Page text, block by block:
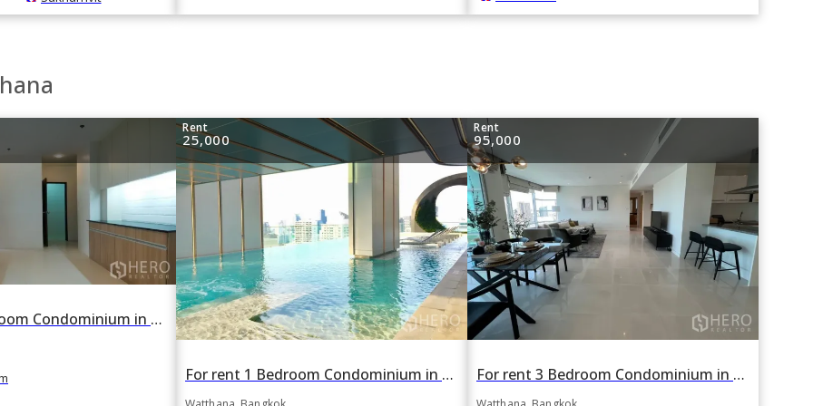
For rent 3 Bedroom Condominium in Charoenjai Place in Watthana, Bangkok BTS Ekkamai
Rent
25,000
For rent 1 Bedroom Condominium in Edge Sukhumvit 23 in Khlong Toei Nuea, Watthana, Bangkok BTS Asok
Rent
95,000
For rent 3 Bedroom Condominium in Fullerton in Khlong Tan Nuea, Watthana, Bangkok BTS Ekkamai